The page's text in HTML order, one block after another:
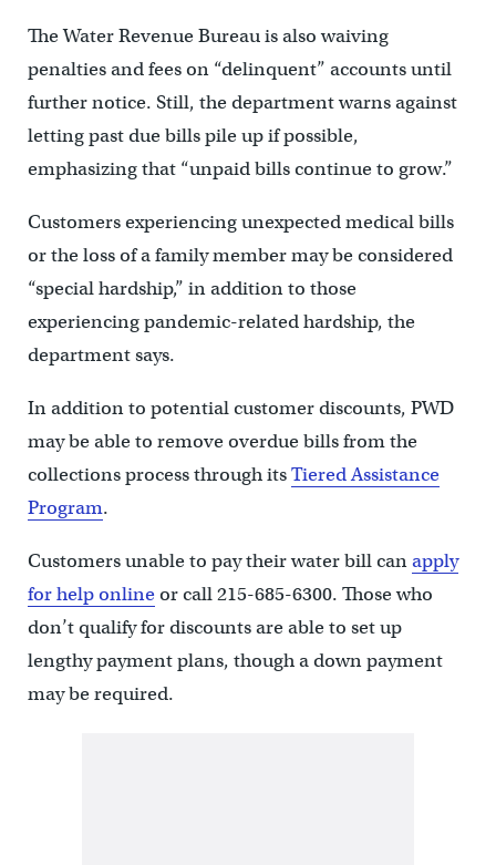
The Water Revenue Bureau is also waiving
penalties and fees on “delinquent” accounts until
further notice. Still, the department warns against
letting past due bills pile up if possible,
emphasizing that “unpaid bills continue to grow.”
Customers experiencing unexpected medical bills
or the loss of a family member may be considered
“special hardship,” in addition to those
experiencing pandemic-related hardship, the
department says.
In addition to potential customer discounts, PWD
may be able to remove overdue bills from the
collections process through itsTiered Assistance
Program.
Customers unable to pay their water bill canapply
for help onlineor call 215-685-6300. Those who
don’t qualify for discounts are able to set up
lengthy payment plans, though a down payment
may be required.